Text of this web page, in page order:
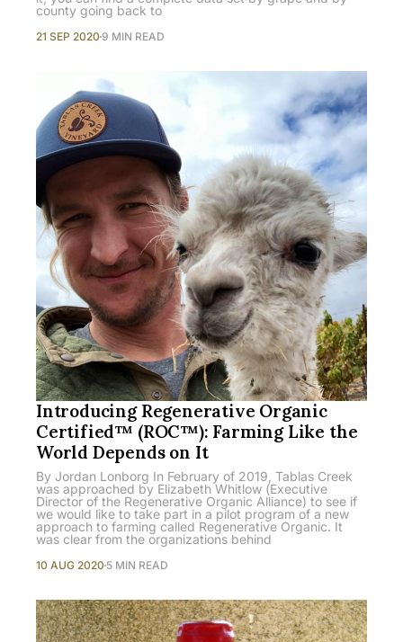
county going back to
21 SEP 2020 9 MIN READ
Introducing Regenerative Organic
Certified™ (ROC™): Farming Like the
World Depends on It
By Jordan Lonborg In February of 2019, Tablas Creek
was approached by Elizabeth Whitlow (Executive
Director of the Regenerative Organic Alliance) to see if
we would like to take part in a pilot program of a new
approach to farming called Regenerative Organic. It
was clear from the organizations behind
10 AUG 2020 5 MIN READ